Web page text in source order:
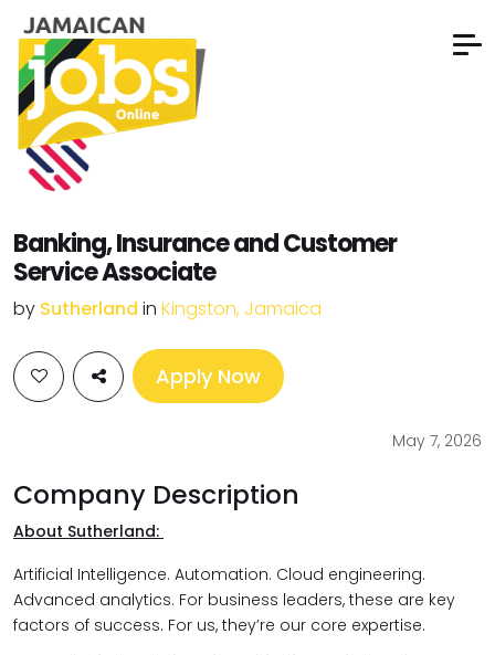
Banking, Insurance and Customer
Service Associate
by Sutherland in Kingston, Jamaica
Apply Now
May 7, 2026
Company Description
About Sutherland:
Artificial Intelligence. Automation. Cloud engineering.
Advanced analytics. For business leaders, these are key
factors of success. For us, they’re our core expertise.